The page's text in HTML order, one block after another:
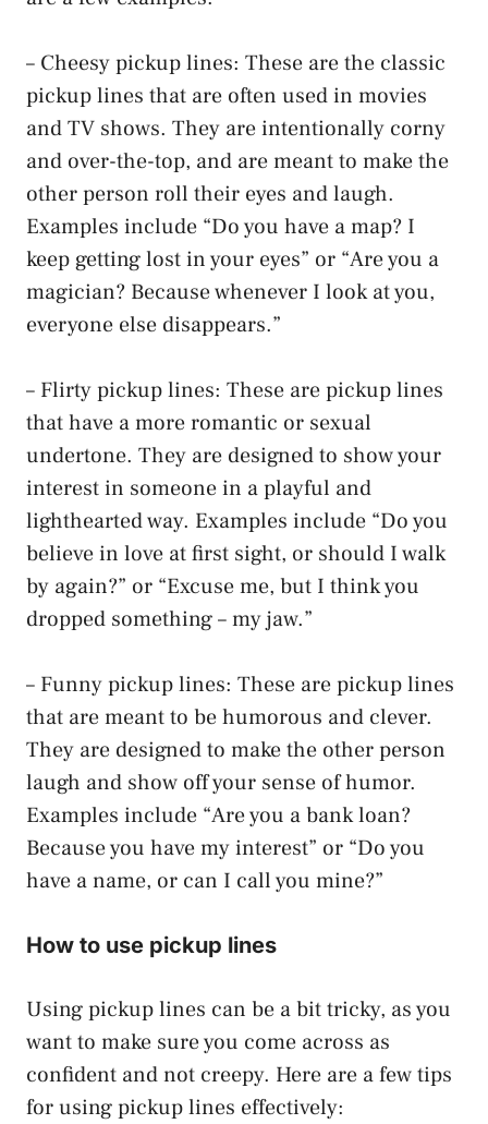
– Cheesy pickup lines: These are the classic
pickup lines that are often used in movies
and TV shows. They are intentionally corny
and over-the-top, and are meant to make the
other person roll their eyes and laugh.
Examples include “Do you have a map? I
keep getting lost in your eyes” or “Are you a
magician? Because whenever I look at you,
everyone else disappears.”
– Flirty pickup lines: These are pickup lines
that have a more romantic or sexual
undertone. They are designed to show your
interest in someone in a playful and
lighthearted way. Examples include “Do you
believe in love at first sight, or should I walk
by again?” or “Excuse me, but I think you
dropped something – my jaw.”
– Funny pickup lines: These are pickup lines
that are meant to be humorous and clever.
They are designed to make the other person
laugh and show off your sense of humor.
Examples include “Are you a bank loan?
Because you have my interest” or “Do you
have a name, or can I call you mine?”
How to use pickup lines
Using pickup lines can be a bit tricky, as you
want to make sure you come across as
confident and not creepy. Here are a few tips
for using pickup lines effectively: